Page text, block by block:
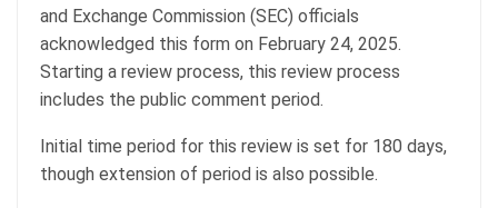
and Exchange Commission (SEC) officials
acknowledged this form on February 24, 2025.
Starting a review process, this review process
includes the public comment period.
Initial time period for this review is set for 180 days,
though extension of period is also possible.